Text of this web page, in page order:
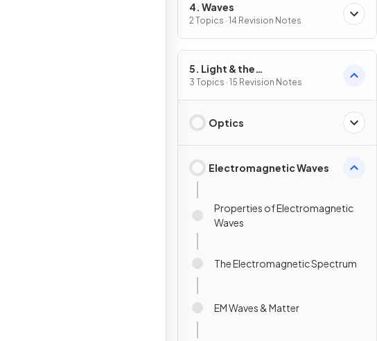
4. Waves
2 Topics · 14 Revision Notes
5. Light & the
Electromagnetic Spectrum
3 Topics · 15 Revision Notes
Optics
Electromagnetic Waves
Properties of Electromagnetic
Waves
The Electromagnetic Spectrum
EM Waves & Matter